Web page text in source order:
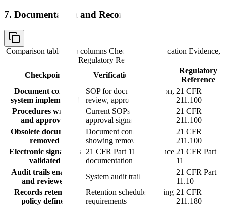
7. Documentation and Records
Comparison table with columns Checkpoint, Verification Evidence,
Regulatory Reference
Checkpoint
Verification Evidence
Regulatory
Reference
Document control
system implemented
SOP for document creation,
review, approval
21 CFR
211.100
Procedures written
and approved
Current SOPs with
approval signatures
21 CFR
211.100
Obsolete documents
removed
Document control logs
showing removal
21 CFR
211.100
Electronic signatures
validated
21 CFR Part 11 compliance
documentation
21 CFR Part
11
Audit trails enabled
and reviewed
System audit trail reports
21 CFR Part
11.10
Records retention
policy defined
Retention schedule meeting
requirements
21 CFR
211.180